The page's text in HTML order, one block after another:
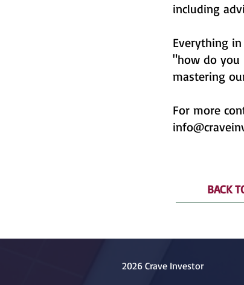
including
Everything
"how do you
mastering
For more
BACK
2026 Crave Investor